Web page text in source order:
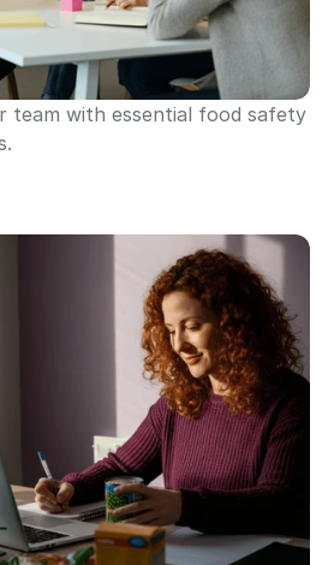
team with essential food safety